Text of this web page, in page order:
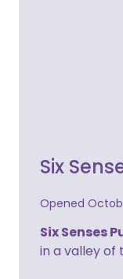
Six
Opened
Six Senses
in a valley of